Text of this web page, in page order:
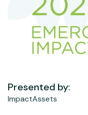
Presented by:
ImpactAssets